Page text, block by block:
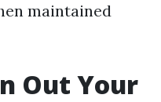
maintained
Out Your